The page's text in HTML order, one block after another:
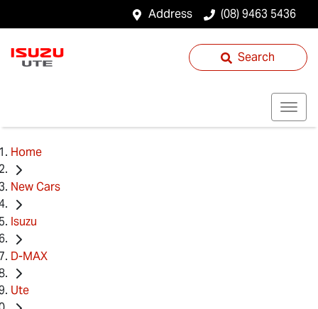
Address (08) 9463 5436
Search
Home
New Cars
Isuzu
D-MAX
Ute